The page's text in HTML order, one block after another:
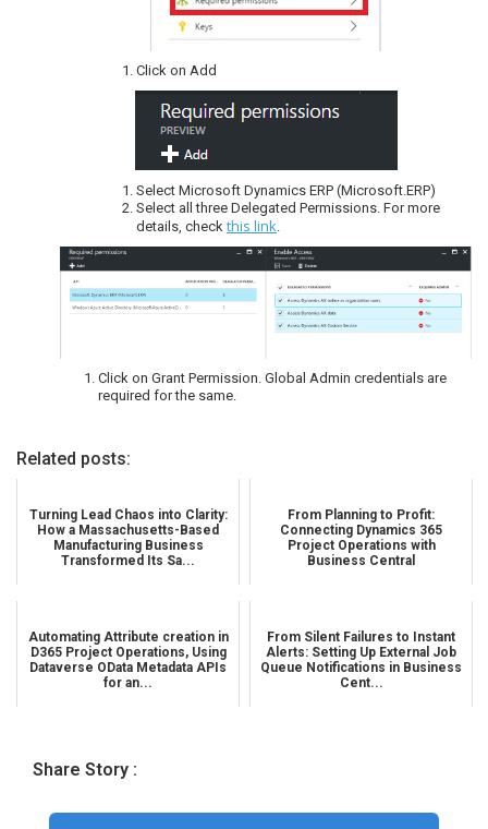
Click on Add
Select Microsoft Dynamics ERP (Microsoft.ERP)
Select all three Delegated Permissions. For more
details, check this link
Click on Grant Permission. Global Admin credentials are
required for the same.
Related posts:
Turning Lead Chaos into Clarity:
How a Massachusetts-Based
Manufacturing Business
Transformed Its Sa...
From Planning to Profit:
Connecting Dynamics 365
Project Operations with
Business Central
Automating Attribute creation in
D365 Project Operations, Using
Dataverse OData Metadata APIs
for an...
From Silent Failures to Instant
Alerts: Setting Up External Job
Queue Notifications in Business
Cent...
Share Story :